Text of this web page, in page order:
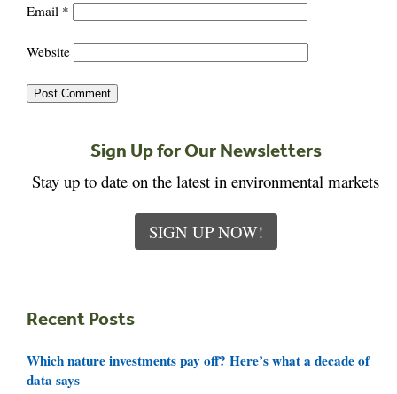
Email *
Website
Sign Up for Our Newsletters
Stay up to date on the latest in environmental markets
SIGN UP NOW!
Recent Posts
Which nature investments pay off? Here’s what a decade of
data says